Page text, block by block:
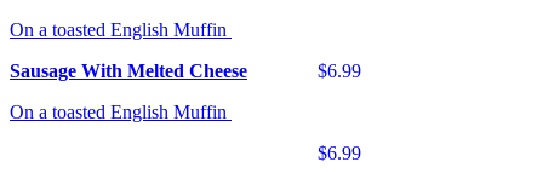
On a toasted English Muffin
$6.99
Sausage With Melted Cheese
On a toasted English Muffin
$6.99